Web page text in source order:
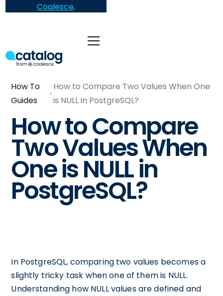
Coalesce.
How To
Guides
How to Compare Two Values When One
is NULL in PostgreSQL?
How to Compare
Two Values When
One is NULL in
PostgreSQL?
In PostgreSQL, comparing two values becomes a
slightly tricky task when one of them is NULL.
Understanding how NULL values are defined and